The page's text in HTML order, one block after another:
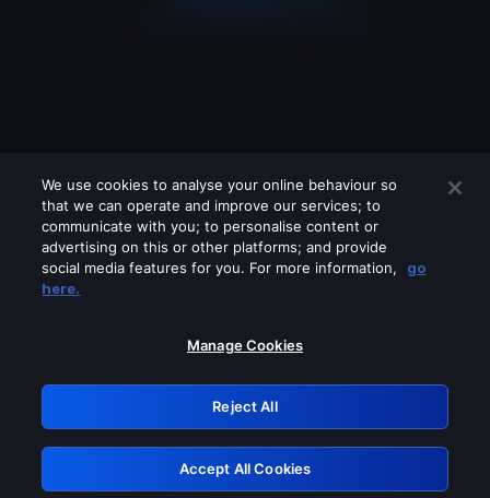
Please turn off any of these services
GRN: 0.981c2117.1786084930.8dab8564
Retry
We use cookies to analyse your online behaviour so
that we can operate and improve our services; to
communicate with you; to personalise content or
advertising on this or other platforms; and provide
social media features for you. For more information,
go
here.
Manage Cookies
Reject All
Accept All Cookies